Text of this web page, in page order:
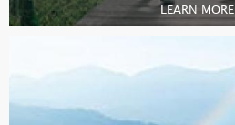
LEARN MORE